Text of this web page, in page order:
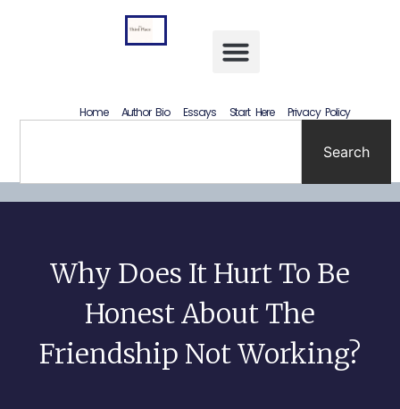
Home Author Bio Essays Start Here Privacy Policy
Search
Why Does It Hurt To Be
Honest About The
Friendship Not Working?